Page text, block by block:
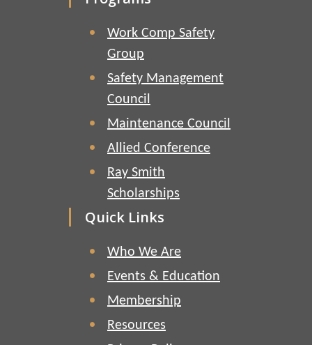
Work Comp Safety
Group
Safety Management
Council
Maintenance Council
Allied Conference
Ray Smith
Scholarships
Quick Links
Who We Are
Events & Education
Membership
Resources